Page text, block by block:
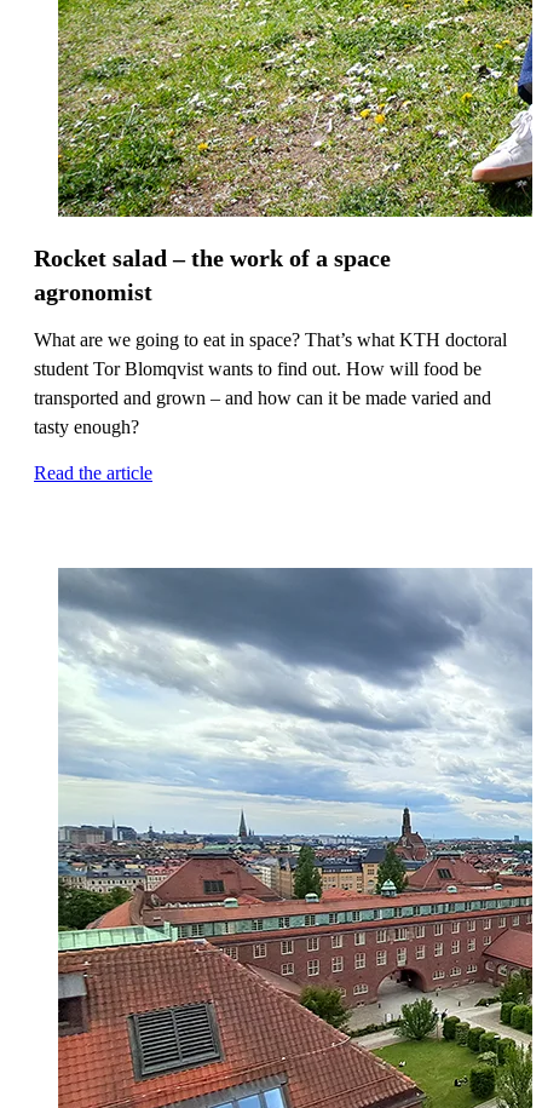
Rocket salad – the work of a space
agronomist
What are we going to eat in space? That’s what KTH doctoral
student Tor Blomqvist wants to find out. How will food be
transported and grown – and how can it be made varied and
tasty enough?
Read the article